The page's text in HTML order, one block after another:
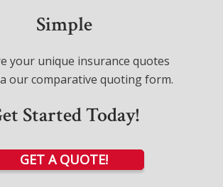
Simple
your unique insurance quotes
our comparative quoting form.
Started Today!
GET A QUOTE!